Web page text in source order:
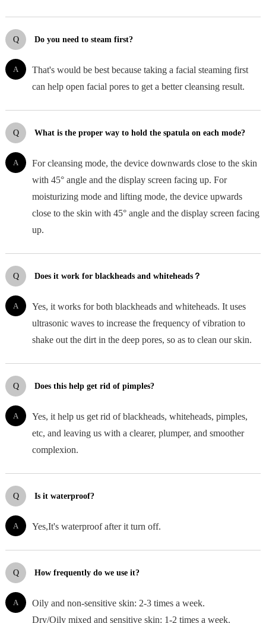
Q Do you need to steam first?
A
That's would be best because taking a facial steaming first
can help open facial pores to get a better cleansing result.
Q What is the proper way to hold the spatula on each mode?
A
For cleansing mode, the device downwards close to the skin
with 45° angle and the display screen facing up. For
moisturizing mode and lifting mode, the device upwards
close to the skin with 45° angle and the display screen facing
up.
Q Does it work for blackheads and whiteheads？
A
Yes, it works for both blackheads and whiteheads. It uses
ultrasonic waves to increase the frequency of vibration to
shake out the dirt in the deep pores, so as to clean our skin.
Q Does this help get rid of pimples?
A
Yes, it help us get rid of blackheads, whiteheads, pimples,
etc, and leaving us with a clearer, plumper, and smoother
complexion.
Q Is it waterproof?
A Yes,It's waterproof after it turn off.
Q How frequently do we use it?
A
Oily and non-sensitive skin: 2-3 times a week.
Dry/Oily mixed and sensitive skin: 1-2 times a week.